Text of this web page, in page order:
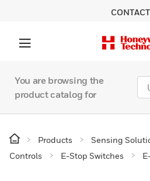
You are browsing the
product catalog for
Products Sensing
Controls
E-Stop Switches